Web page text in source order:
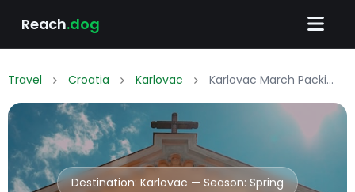
Reach.dog
Travel Croatia Karlovac Karlovac March Packing List: What to Wear & Pack
Destination: Karlovac — Season: Spring